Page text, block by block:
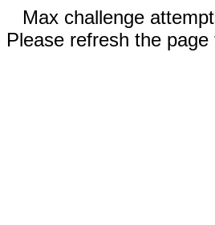
Max challenge
Please refresh the page